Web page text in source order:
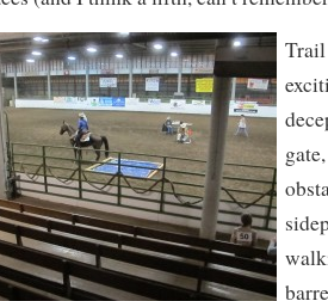
Trail